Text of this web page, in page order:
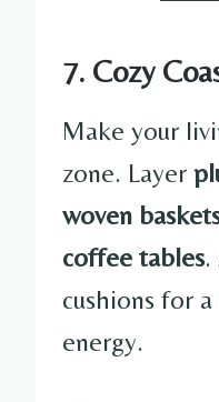
7. Cozy
Make your
zone. Layer
woven
coffee tables.
cushions for
energy.